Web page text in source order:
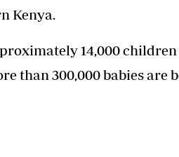
Kenya.
14,000
than 300,000 babies are